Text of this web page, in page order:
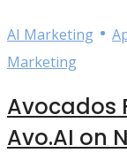
AI Marketing •
Marketing
Avocados
Avo.AI on